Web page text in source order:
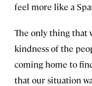
feel more like a
The only thing that
kindness of the
coming home to
that our situation